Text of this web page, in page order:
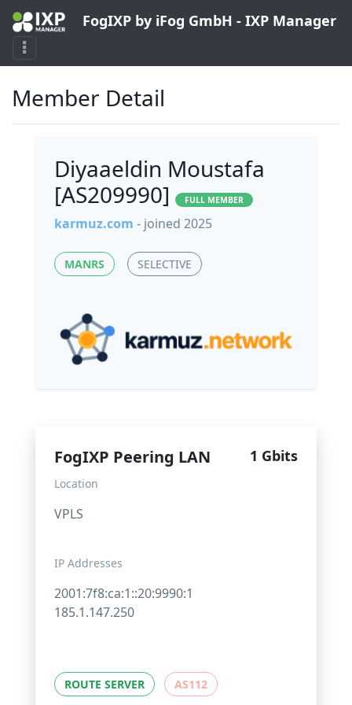
FogIXP by iFog GmbH - IXP Manager
Member Detail
Diyaaeldin Moustafa
[AS209990]
FULL MEMBER
karmuz.com - joined 2025
MANRS SELECTIVE
FogIXP Peering LAN 1 Gbits
Location
VPLS
IP Addresses
2001:7f8:ca:1::20:9990:1
185.1.147.250
ROUTE SERVER AS112